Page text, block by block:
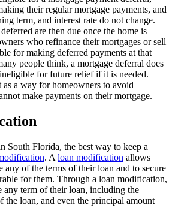
their regular mortgage payments, and
term, and interest rate do not change.
are then due once the home is
who refinance their mortgages or sell
for making deferred payments at that
people think, a mortgage deferral does
for future relief if it is needed.
a way for homeowners to avoid
make payments on their mortgage.
South Florida, the best way to keep a
. A loan modification allows
any of the terms of their loan and to secure
for them. Through a loan modification,
any term of their loan, including the
the loan, and even the principal amount